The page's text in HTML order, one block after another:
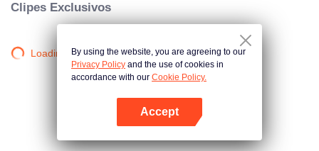
Abra o programa
Clipes Exclusivos
Loading…By using the website, you are agreeing to our
Privacy Policy and the use of cookies in
accordance with our Cookie Policy.
Accept